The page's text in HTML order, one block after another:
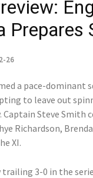
Prepares
26
a pace-dominant
to leave out
Captain Steve
Richardson,
XI.
trailing 3-0 in the